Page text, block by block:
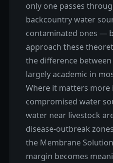
only one passes
backcountry water
contaminated ones —
approach these
the difference
largely academic in
Where it matters more
compromised water
water near livestock
disease-outbreak
the Membrane
margin becomes